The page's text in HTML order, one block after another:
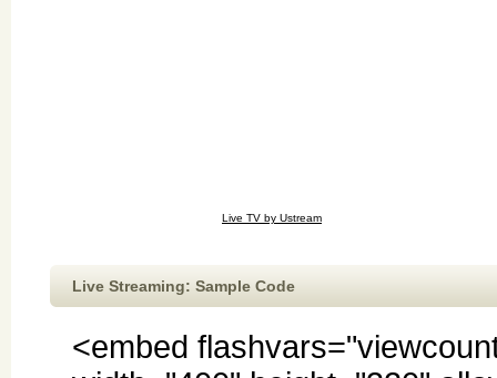
Live TV by Ustream
Live Streaming: Sample Code
<embed